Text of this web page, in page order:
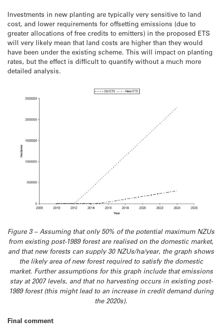
Investments in new planting are typically very sensitive to land
cost, and lower requirements for offsetting emissions (due to
greater allocations of free credits to emitters) in the proposed ETS
will very likely mean that land costs are higher than they would
have been under the existing scheme. This will impact on planting
rates, but the effect is difficult to quantify without a much more
detailed analysis.
Figure 3 – Assuming that only 50% of the potential maximum NZUs
from existing post-1989 forest are realised on the domestic market,
and that new forests can supply 30 NZUs/ha/year, the graph shows
the likely area of new forest required to satisfy the domestic
market. Further assumptions for this graph include that emissions
stay at 2007 levels, and that no harvesting occurs in existing post-
1989 forest (this might lead to an increase in credit demand during
the 2020s).
Final comment